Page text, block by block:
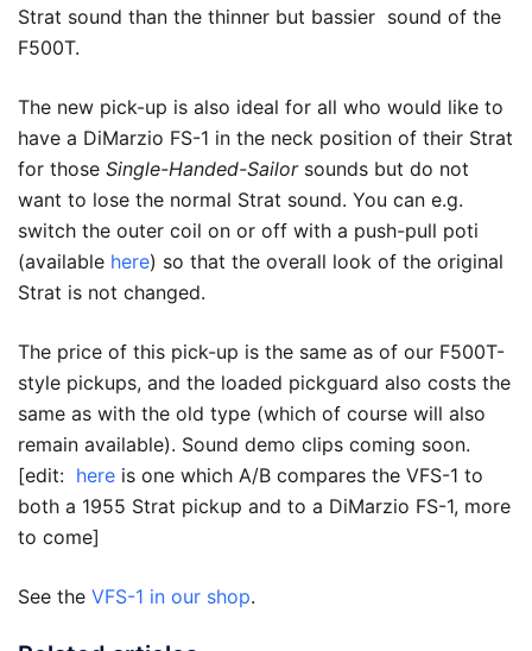
Strat sound than the thinner but bassier sound of the
F500T.
The new pick-up is also ideal for all who would like to
have a DiMarzio FS-1 in the neck position of their Strat
for those Single-Handed-Sailorsounds but do not
want to lose the normal Strat sound. You can e.g.
switch the outer coil on or off with a push-pull poti
(available here) so that the overall look of the original
Strat is not changed.
The price of this pick-up is the same as of our F500T-
style pickups, and the loaded pickguard also costs the
same as with the old type (which of course will also
remain available). Sound demo clips coming soon.
[edit: here is one which A/B compares the VFS-1 to
both a 1955 Strat pickup and to a DiMarzio FS-1, more
to come]
See the VFS-1 in our shop.